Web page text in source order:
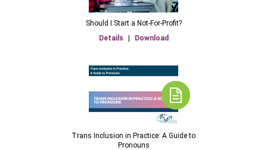
Should I Start a Not-For-Profit?
Details
Download
Trans Inclusion in Practice: A Guide to
Pronouns